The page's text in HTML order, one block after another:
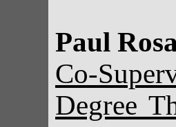
Paul
Co-
Degree